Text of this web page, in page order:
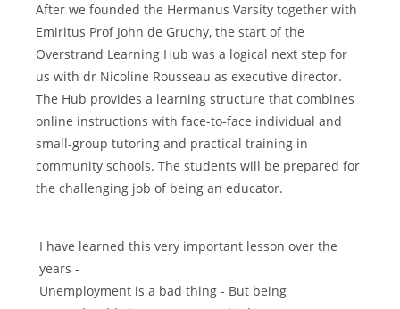
After we founded the Hermanus Varsity together with
Emiritus Prof John de Gruchy, the start of the
Overstrand Learning Hub was a logical next step for
us with dr Nicoline Rousseau as executive director.
The Hub provides a learning structure that combines
online instructions with face-to-face individual and
small-group tutoring and practical training in
community schools. The students will be prepared for
the challenging job of being an educator.
I have learned this very important lesson over the
years -
Unemployment is a bad thing - But being